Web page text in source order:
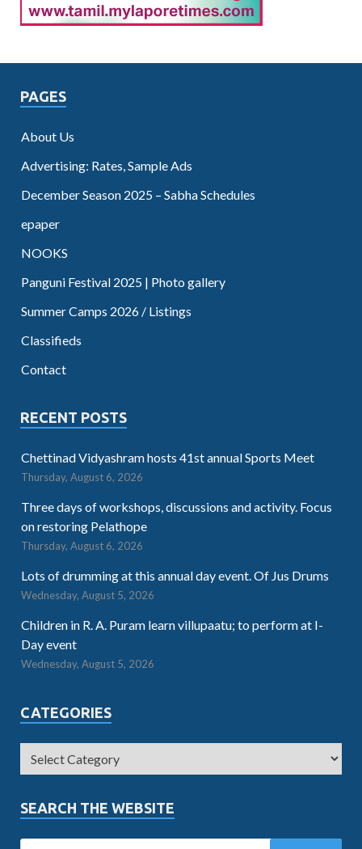
PAGES
About Us
Advertising: Rates, Sample Ads
December Season 2025 – Sabha Schedules
epaper
NOOKS
Panguni Festival 2025 | Photo gallery
Summer Camps 2026 / Listings
Classifieds
Contact
RECENT POSTS
Chettinad Vidyashram hosts 41st annual Sports Meet
Thursday, August 6, 2026
Three days of workshops, discussions and activity. Focus
on restoring Pelathope
Thursday, August 6, 2026
Lots of drumming at this annual day event. Of Jus Drums
Wednesday, August 5, 2026
Children in R. A. Puram learn villupaatu; to perform at I-
Day event
Wednesday, August 5, 2026
CATEGORIES
SEARCH THE WEBSITE